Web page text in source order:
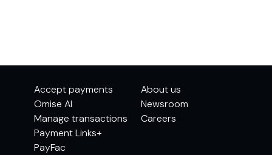
Accept payments
Omise AI
Manage transactions
Payment Links+
PayFac
About us
Newsroom
Careers